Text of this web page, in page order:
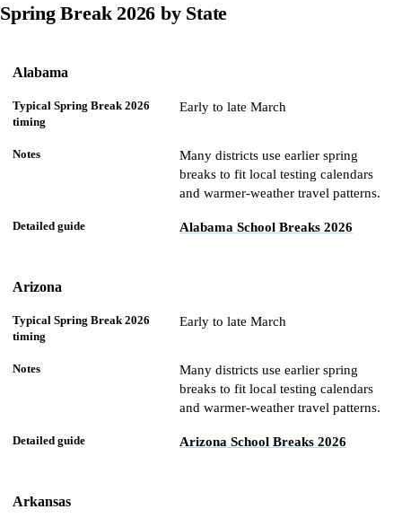
Spring Break 2026 by State
State
Break
Detailed
Alabama
Early to late March
Many districts use earlier spring
breaks to fit local testing calendars
and warmer-weather travel patterns.
Alabama School Breaks 2026
Arizona
Early to late March
Many districts use earlier spring
breaks to fit local testing calendars
and warmer-weather travel patterns.
Arizona School Breaks 2026
Arkansas